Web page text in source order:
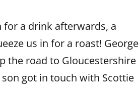
for a drink afterwards, a
us in for a roast! George
the road to Gloucestershire
got in touch with Scottie